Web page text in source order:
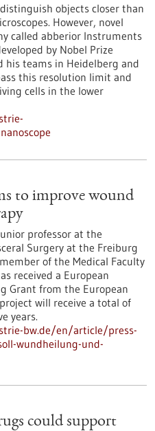
objects closer than
However, novel
called abberior Instruments
by Nobel Prize
his teams in Heidelberg and
this resolution limit and
cells in the lower
to improve wound
professor at the
Surgery at the Freiburg
of the Medical Faculty
received a European
Grant from the European
will receive a total of
years.
bw.de/en/article/press-
wundheilung-und-
could support